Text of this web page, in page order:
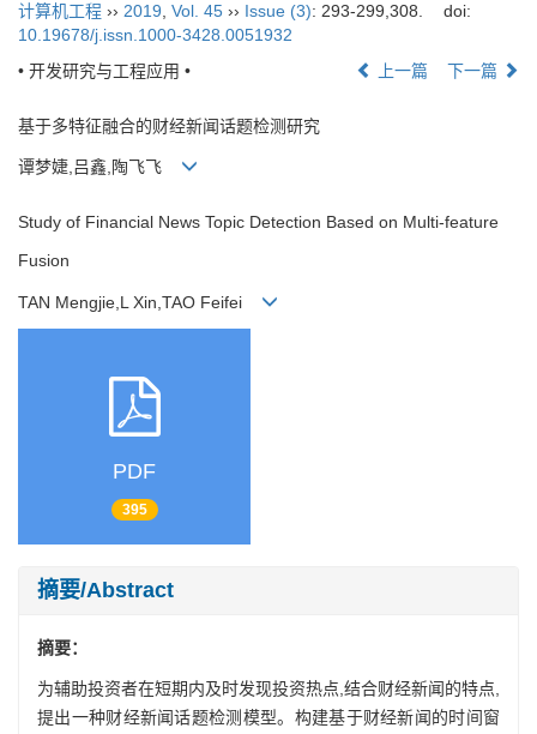
计算机工程 ›› 2019 Vol. 45 ›› Issue (3): 293-299,308.
doi:
10.19678/j.issn.1000-3428.0051932
• 开发研究与工程应用 •
上一篇 下一篇
基于多特征融合的财经新闻话题检测研究
谭梦婕,吕鑫,陶飞飞
Study of Financial News Topic Detection Based on Multi-feature
Fusion
TAN Mengjie,L Xin,TAO Feifei
PDF
395
摘要/Abstract
摘要：
为辅助投资者在短期内及时发现投资热点,结合财经新闻的特点,
提出一种财经新闻话题检测模型。构建基于财经新闻的时间窗